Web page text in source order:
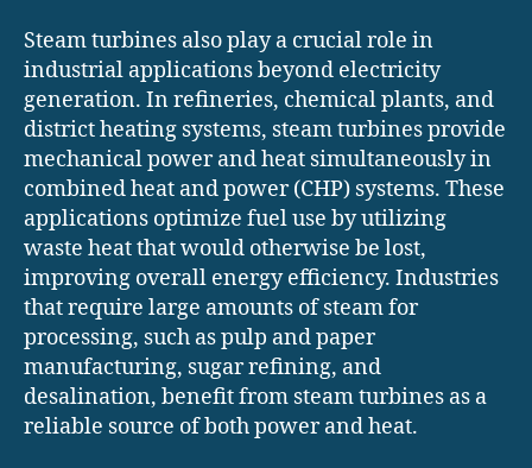
Steam turbines also play a crucial role in
industrial applications beyond electricity
generation. In refineries, chemical plants, and
district heating systems, steam turbines provide
mechanical power and heat simultaneously in
combined heat and power (CHP) systems. These
applications optimize fuel use by utilizing
waste heat that would otherwise be lost,
improving overall energy efficiency. Industries
that require large amounts of steam for
processing, such as pulp and paper
manufacturing, sugar refining, and
desalination, benefit from steam turbines as a
reliable source of both power and heat.